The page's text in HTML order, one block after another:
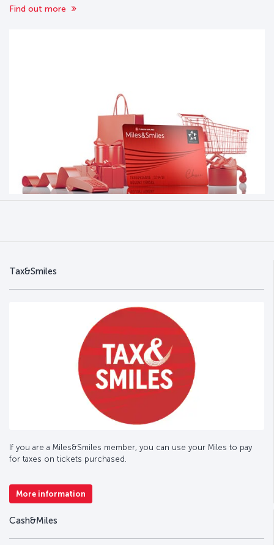
Find out more
Tax&Smiles
If you are a Miles&Smiles member, you can use your Miles to pay
for taxes on tickets purchased.
More information
Cash&Miles